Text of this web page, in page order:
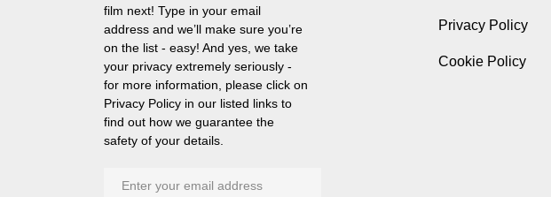
film next! Type in your email
address and we’ll make sure you’re
on the list - easy! And yes, we take
your privacy extremely seriously -
for more information, please click on
Privacy Policy in our listed links to
find out how we guarantee the
safety of your details.
Privacy Policy
Cookie Policy